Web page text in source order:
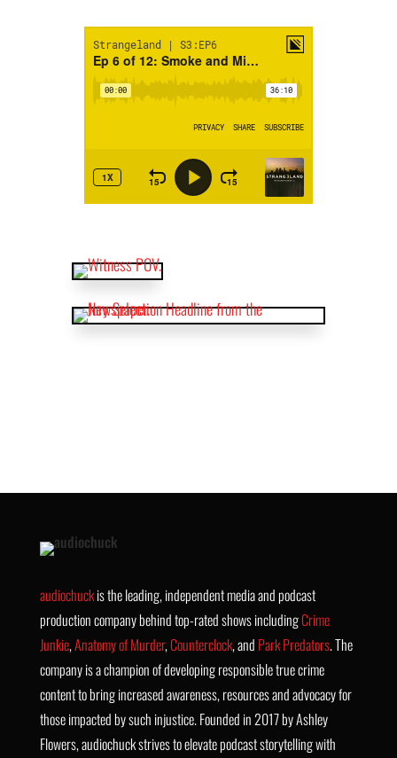
audiochuckis the leading, independent media and podcast
production company behind top-rated shows includingCrime
Junkie,Anatomy of Murder,Counterclock, and Park Predators. The
company is a champion of developing responsible true crime
content to bring increased awareness, resources and advocacy for
those impacted by such injustice. Founded in 2017 by Ashley
Flowers, audiochuck strives to elevate podcast storytelling with